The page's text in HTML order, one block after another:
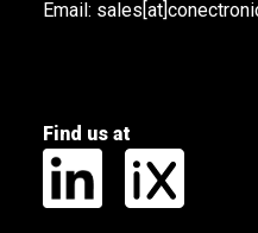
Email:
Find us at